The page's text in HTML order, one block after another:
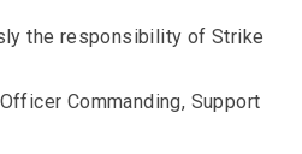
the responsibility of Strike
Commanding, Support